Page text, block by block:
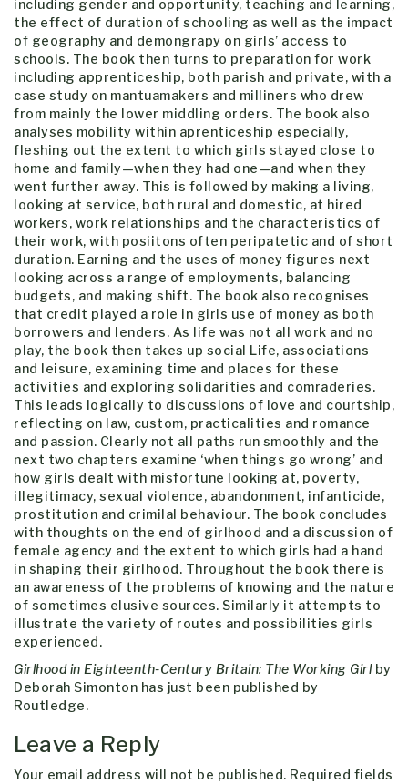
including gender and opportunity, teaching and learning,
the effect of duration of schooling as well as the impact
of geography and demongrapy on girls’ access to
schools. The book then turns to preparation for work
including apprenticeship, both parish and private, with a
case study on mantuamakers and milliners who drew
from mainly the lower middling orders. The book also
analyses mobility within aprenticeship especially,
fleshing out the extent to which girls stayed close to
home and family—when they had one—and when they
went further away. This is followed by making a living,
looking at service, both rural and domestic, at hired
workers, work relationships and the characteristics of
their work, with posiitons often peripatetic and of short
duration. Earning and the uses of money figures next
looking across a range of employments, balancing
budgets, and making shift. The book also recognises
that credit played a role in girls use of money as both
borrowers and lenders. As life was not all work and no
play, the book then takes up social Life, associations
and leisure, examining time and places for these
activities and exploring solidarities and comraderies.
This leads logically to discussions of love and courtship,
reflecting on law, custom, practicalities and romance
and passion. Clearly not all paths run smoothly and the
next two chapters examine ‘when things go wrong’ and
how girls dealt with misfortune looking at, poverty,
illegitimacy, sexual violence, abandonment, infanticide,
prostitution and crimilal behaviour. The book concludes
with thoughts on the end of girlhood and a discussion of
female agency and the extent to which girls had a hand
in shaping their girlhood. Throughout the book there is
an awareness of the problems of knowing and the nature
of sometimes elusive sources. Similarly it attempts to
illustrate the variety of routes and possibilities girls
experienced.
Girlhood in Eighteenth-Century Britain: The Working Girlby
Deborah Simonton has just been published by
Routledge.
Leave a Reply
Your email address will not be published. Required fields